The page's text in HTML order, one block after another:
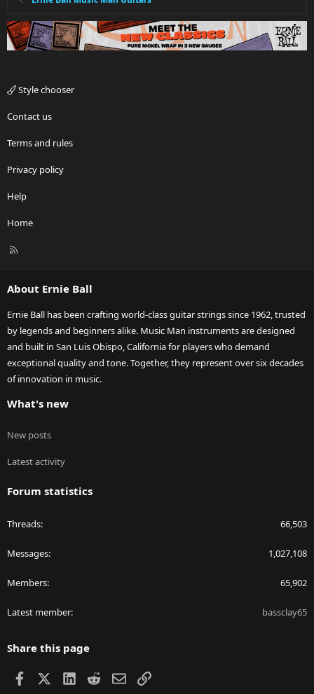
Style chooser
Contact us
Terms and rules
Privacy policy
Help
Home
R
About Ernie Ball
Ernie Ball has been crafting world-class guitar strings since 1962, trusted
by legends and beginners alike. Music Man instruments are designed
and built in San Luis Obispo, California for players who demand
exceptional quality and tone. Together, they represent over six decades
of innovation in music.
What's new
New posts
Latest activity
Forum statistics
Threads 66,503
Messages 1,027,108
Members 65,902
Latest member bassclay65
Share this page
Facebook LinkedIn
RedditEmailLink